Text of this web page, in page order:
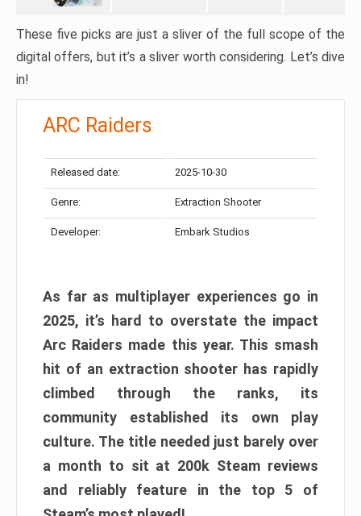
These five picks are just a sliver of the full scope of the
digital offers, but it’s a sliver worth considering. Let’s dive
in!
ARC Raiders
Released date: 2025-10-30
Genre: Extraction Shooter
Developer: Embark Studios
As far as multiplayer experiences go in
2025, it’s hard to overstate the impact
Arc Raiders made this year. This smash
hit of an extraction shooter has rapidly
climbed through the ranks, its
community established its own play
culture. The title needed just barely over
a month to sit at 200k Steam reviews
and reliably feature in the top 5 of